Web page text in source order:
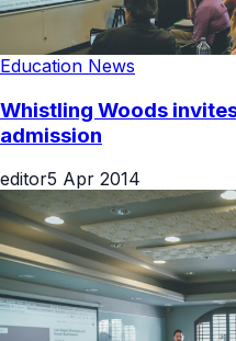
Education News
Whistling Woods
admission
editor5 Apr 2014